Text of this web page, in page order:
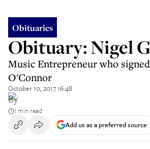
Obituaries
Obituary: Nigel
Music Entrepreneur who
O'Connor
October 10, 2017 16:48
By
1 min read
Add us as a preferred source